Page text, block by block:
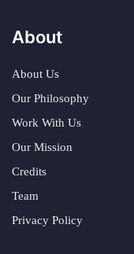
About
About Us
Our Philosophy
Work With Us
Our Mission
Credits
Team
Privacy Policy